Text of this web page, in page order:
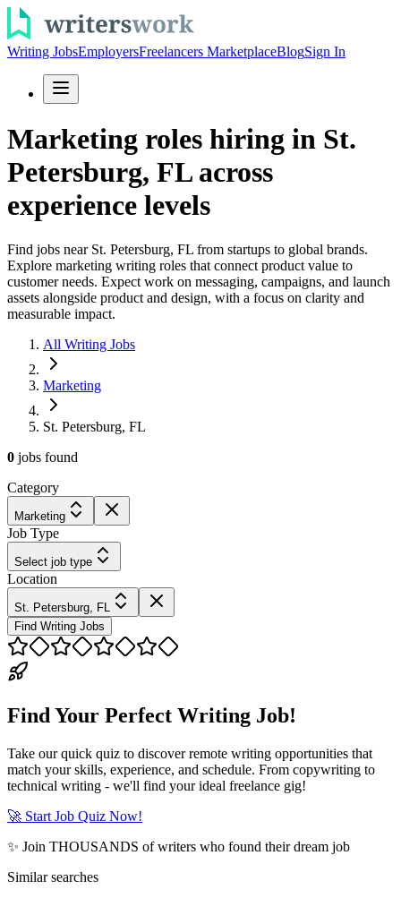
Writing JobsEmployersFreelancers MarketplaceBlogSign In
Marketing roles hiring in St.
Petersburg, FL across
experience levels
Find jobs near St. Petersburg, FL from startups to global brands.
Explore marketing writing roles that connect product value to
customer needs. Expect work on messaging, campaigns, and launch
assets alongside product and design, with a focus on clarity and
measurable impact.
All Writing Jobs
Marketing
St. Petersburg, FL
0 jobs found
Category
Marketing
Job Type
Select job type
Location
St. Petersburg, FL
Find Writing Jobs
Find Your Perfect Writing Job!
Take our quick quiz to discover remote writing opportunities that
match your skills, experience, and schedule. From copywriting to
technical writing - we'll find your ideal freelance gig!
🚀 Start Job Quiz Now!
✨ Join THOUSANDS of writers who found their dream job
Similar searches